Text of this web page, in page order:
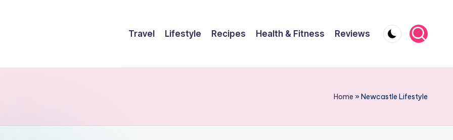
Travel Lifestyle Recipes Health & Fitness Reviews
Home »Newcastle Lifestyle